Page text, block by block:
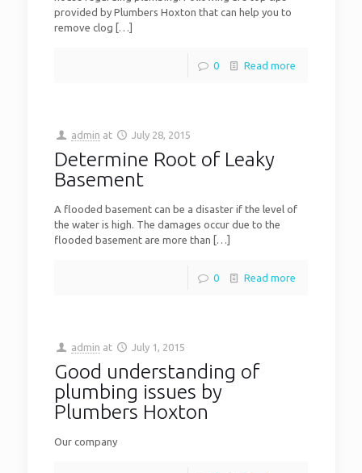
provided by Plumbers Hoxton that can help you to
remove clog […]
0 Read more
admin at July 28, 2015
Determine Root of Leaky
Basement
A flooded basement can be a disaster if the level of
the water is high. The damages occur due to the
flooded basement are more than […]
0 Read more
admin at July 1, 2015
Good understanding of
plumbing issues by
Plumbers Hoxton
Our company